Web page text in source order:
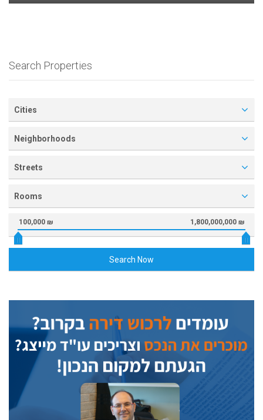
Search Properties
Cities
Neighborhoods
Streets
Rooms
100,000 ₪ 1,800,000,000 ₪
Search Now